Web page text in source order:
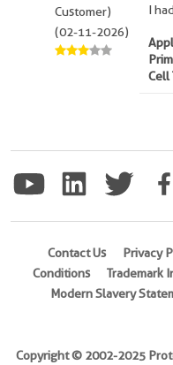
Customer)
(02-11-2026)
I
Cell
Contact Us Privacy
Conditions
Trademark
Modern Slavery
Copyright © 2002-2025